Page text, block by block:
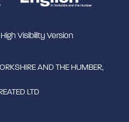
High Visibility Version
AND THE HUMBER,
LTD